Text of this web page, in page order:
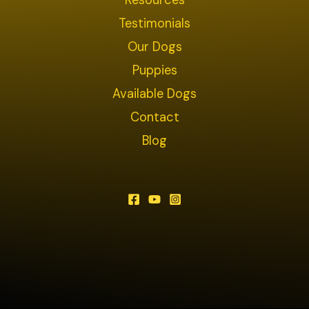
Testimonials
Our Dogs
Puppies
Available Dogs
Contact
Blog